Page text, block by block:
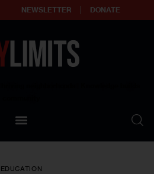
NEWSLETTER DONATE
EDUCATION